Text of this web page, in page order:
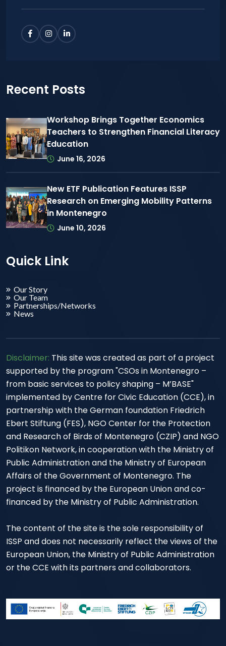
Recent Posts
Workshop Brings Together Economics
Teachers to Strengthen Financial Literacy
Education
June 16, 2026
New ETF Publication Features ISSP
Research on Emerging Mobility Patterns
in Montenegro
June 10, 2026
Quick Link
Our Story
Our Team
Partnerships/Networks
News
Disclaimer: This site was created as part of a project
supported by the program "CSOs in Montenegro –
from basic services to policy shaping – M’BASE"
implemented by Centre for Civic Education (CCE), in
partnership with the German foundation Friedrich
Ebert Stiftung (FES), NGO Center for the Protection
and Research of Birds of Montenegro (CZIP) and NGO
Politikon Network, in cooperation with the Ministry of
Public Administration and the Ministry of European
Affairs of the Government of Montenegro. The
project is financed by the European Union and co-
financed by the Ministry of Public Administration.
The content of the site is the sole responsibility of
ISSP and does not necessarily reflect the views of the
European Union, the Ministry of Public Administration
or the CCE with its partners and collaborators.